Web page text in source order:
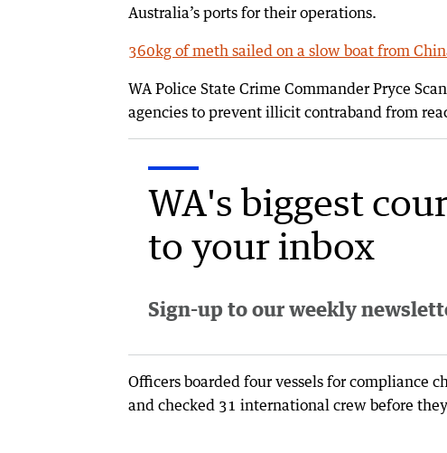
Australia’s ports for their operations.
360kg of meth sailed on a slow boat from
WA Police State Crime Commander Pryce
agencies to prevent illicit contraband from
WA's biggest
to your inbox
Sign-up to our weekly
Officers boarded four vessels for compliance
and checked 31 international crew before